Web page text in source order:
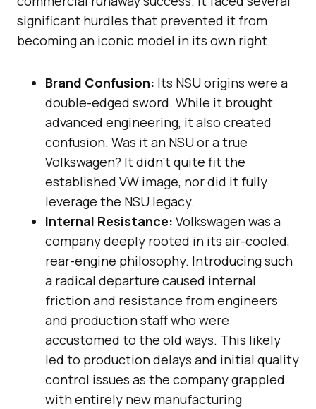
significant hurdles that prevented it from
becoming an iconic model in its own right.
Brand Confusion: Its NSU origins were a
double-edged sword. While it brought
advanced engineering, it also created
confusion. Was it an NSU or a true
Volkswagen? It didn’t quite fit the
established VW image, nor did it fully
leverage the NSU legacy.
Internal Resistance: Volkswagen was a
company deeply rooted in its air-cooled,
rear-engine philosophy. Introducing such
a radical departure caused internal
friction and resistance from engineers
and production staff who were
accustomed to the old ways. This likely
led to production delays and initial quality
control issues as the company grappled
with entirely new manufacturing